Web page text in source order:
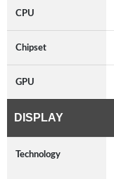
CPU
Chipset
GPU
DISPLAY
Technology